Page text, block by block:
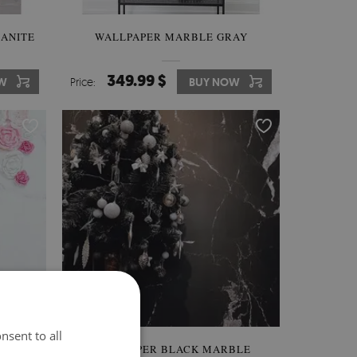
WALLPAPER MARBLE GRAY
Price: 349.99 $ BUY NOW
WALLPAPER BLACK MARBLE
to all